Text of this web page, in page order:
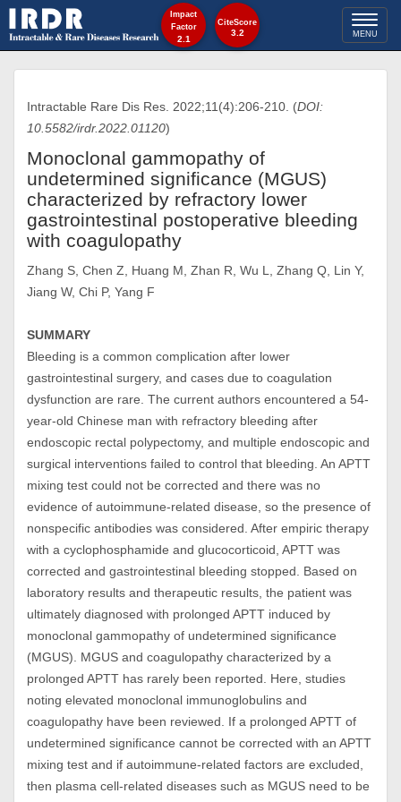
Toggle
MENU
Intractable Rare Dis Res. 2022;11(4):206-210. (DOI:
10.5582/irdr.2022.01120)
Monoclonal gammopathy of
undetermined significance (MGUS)
characterized by refractory lower
gastrointestinal postoperative bleeding
with coagulopathy
Zhang S, Chen Z, Huang M, Zhan R, Wu L, Zhang Q, Lin Y,
Jiang W, Chi P, Yang F
SUMMARY
Bleeding is a common complication after lower
gastrointestinal surgery, and cases due to coagulation
dysfunction are rare. The current authors encountered a 54-
year-old Chinese man with refractory bleeding after
endoscopic rectal polypectomy, and multiple endoscopic and
surgical interventions failed to control that bleeding. An APTT
mixing test could not be corrected and there was no
evidence of autoimmune-related disease, so the presence of
nonspecific antibodies was considered. After empiric therapy
with a cyclophosphamide and glucocorticoid, APTT was
corrected and gastrointestinal bleeding stopped. Based on
laboratory results and therapeutic results, the patient was
ultimately diagnosed with prolonged APTT induced by
monoclonal gammopathy of undetermined significance
(MGUS). MGUS and coagulopathy characterized by a
prolonged APTT has rarely been reported. Here, studies
noting elevated monoclonal immunoglobulins and
coagulopathy have been reviewed. If a prolonged APTT of
undetermined significance cannot be corrected with an APTT
mixing test and if autoimmune-related factors are excluded,
then plasma cell-related diseases such as MGUS need to be
Impact
Factor
2.1
CiteScore
3.2